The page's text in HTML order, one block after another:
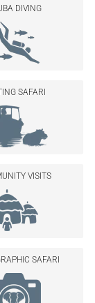
DIVING
SAFARI
VISITS
SAFARI